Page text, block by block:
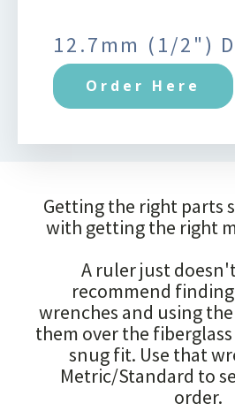
12.7mm (1/2")
Order Here
Getting the right parts
with getting the right
A ruler just
recommend
wrenches and using
them over the
snug fit. Use that
Metric/Standard to
order.